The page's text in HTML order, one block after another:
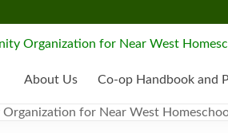
About Us Co-op Handbook and